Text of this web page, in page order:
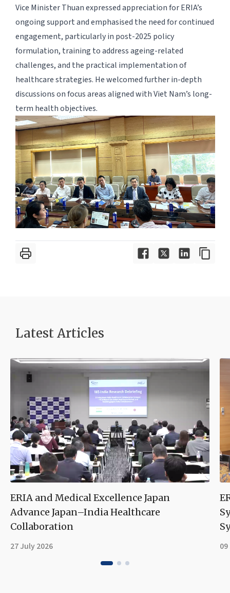
Vice Minister Thuan expressed appreciation for ERIA’s
ongoing support and emphasised the need for continued
engagement, particularly in post-2025 policy
formulation, training to address ageing-related
challenges, and the practical implementation of
healthcare strategies. He welcomed further in-depth
discussions on focus areas aligned with Viet Nam’s long-
term health objectives.
Latest Articles
ERIA and Medical Excellence Japan
Advance Japan–India Healthcare
Collaboration
27 July 2026